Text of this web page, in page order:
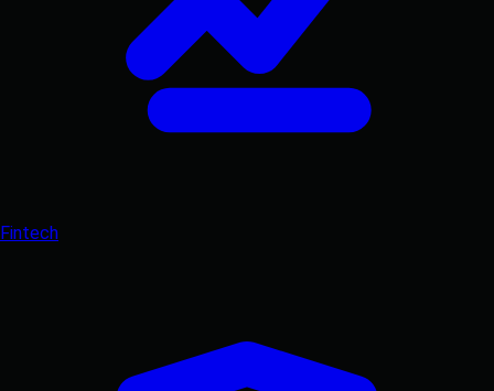
Fintech